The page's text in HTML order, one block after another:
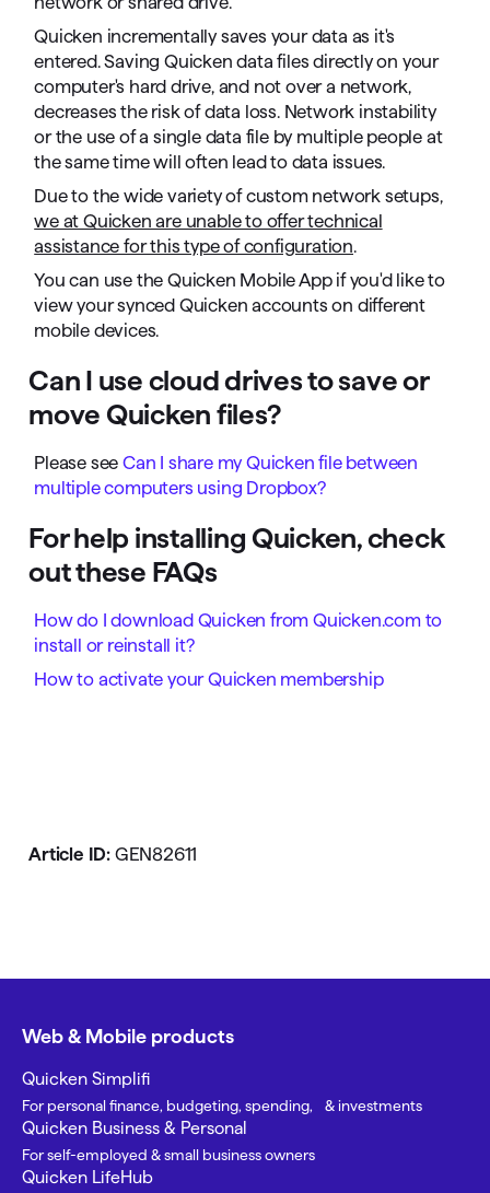
Quicken incrementally saves your data as it's
entered. Saving Quicken data files directly on your
computer's hard drive, and not over a network,
decreases the risk of data loss. Network instability
or the use of a single data file by multiple people at
the same time will often lead to data issues.
Due to the wide variety of custom network setups,
we at Quicken are unable to offer technical
assistance for this type of configuration.
You can use the Quicken Mobile App if you'd like to
view your synced Quicken accounts on different
mobile devices.
Can I use cloud drives to save or
move Quicken files?
Please seeCan I share my Quicken file between
multiple computers using Dropbox?
For help installing Quicken, check
out these FAQs
How do I download Quicken from Quicken.com to
install or reinstall it?
How to activate your Quicken membership
Article ID: GEN82611
Web & Mobile products
Quicken Simplifi
For personal finance, budgeting, spending, & investments
Quicken Business & Personal
For self-employed & small business owners
Quicken LifeHub